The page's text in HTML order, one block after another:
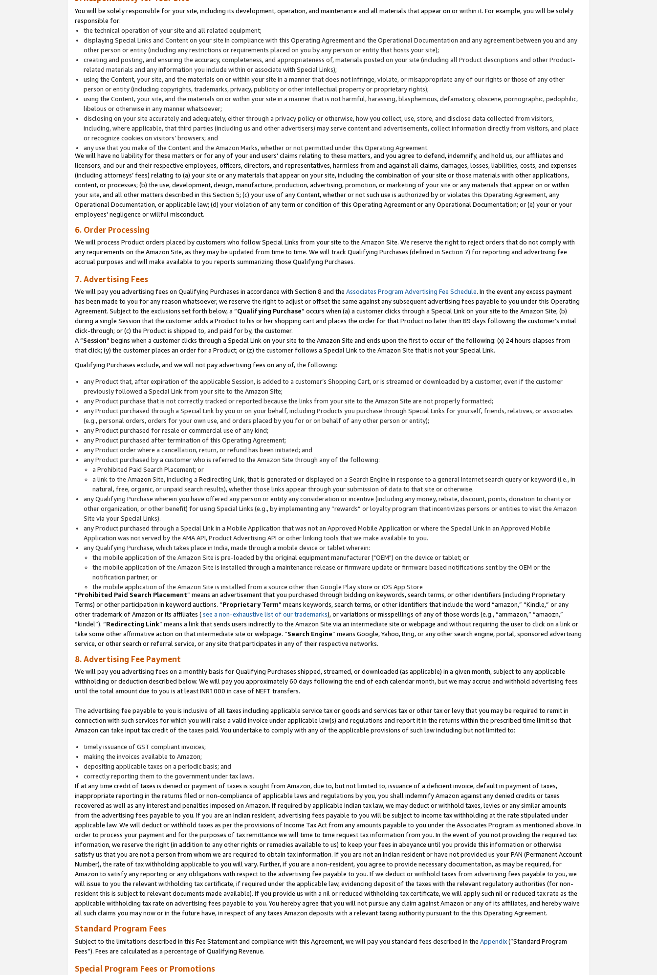
You will be solely responsible for your site, including its development, operation, and maintenance and all materials that appear on or within it. For example, you will be solely
responsible for:
the technical operation of your site and all related equipment;
displaying Special Links and Content on your site in compliance with this Operating Agreement and the Operational Documentation and any agreement between you and any
other person or entity (including any restrictions or requirements placed on you by any person or entity that hosts your site);
creating and posting, and ensuring the accuracy, completeness, and appropriateness of, materials posted on your site (including all Product descriptions and other Product-
related materials and any information you include within or associate with Special Links);
using the Content, your site, and the materials on or within your site in a manner that does not infringe, violate, or misappropriate any of our rights or those of any other
person or entity (including copyrights, trademarks, privacy, publicity or other intellectual property or proprietary rights);
using the Content, your site, and the materials on or within your site in a manner that is not harmful, harassing, blasphemous, defamatory, obscene, pornographic, pedophilic,
libelous or otherwise in any manner whatsoever;
disclosing on your site accurately and adequately, either through a privacy policy or otherwise, how you collect, use, store, and disclose data collected from visitors,
including, where applicable, that third parties (including us and other advertisers) may serve content and advertisements, collect information directly from visitors, and place
or recognize cookies on visitors’ browsers; and
any use that you make of the Content and the Amazon Marks, whether or not permitted under this Operating Agreement.
We will have no liability for these matters or for any of your end users’ claims relating to these matters, and you agree to defend, indemnify, and hold us, our affiliates and
licensors, and our and their respective employees, officers, directors, and representatives, harmless from and against all claims, damages, losses, liabilities, costs, and expenses
(including attorneys’ fees) relating to (a) your site or any materials that appear on your site, including the combination of your site or those materials with other applications,
content, or processes; (b) the use, development, design, manufacture, production, advertising, promotion, or marketing of your site or any materials that appear on or within
your site, and all other matters described in this Section 5; (c) your use of any Content, whether or not such use is authorized by or violates this Operating Agreement, any
Operational Documentation, or applicable law; (d) your violation of any term or condition of this Operating Agreement or any Operational Documentation; or (e) your or your
employees' negligence or willful misconduct.
6. Order Processing
We will process Product orders placed by customers who follow Special Links from your site to the Amazon Site. We reserve the right to reject orders that do not comply with
any requirements on the Amazon Site, as they may be updated from time to time. We will track Qualifying Purchases (defined in Section 7) for reporting and advertising fee
accrual purposes and will make available to you reports summarizing those Qualifying Purchases.
7. Advertising Fees
We will pay you advertising fees on Qualifying Purchases in accordance with Section 8 and the Associates Program Advertising Fee Schedule. In the event any excess payment
has been made to you for any reason whatsoever, we reserve the right to adjust or offset the same against any subsequent advertising fees payable to you under this Operating
Agreement. Subject to the exclusions set forth below, a “Qualifying Purchase” occurs when (a) a customer clicks through a Special Link on your site to the Amazon Site; (b)
during a single Session that the customer adds a Product to his or her shopping cart and places the order for that Product no later than 89 days following the customer’s initial
click-through; or (c) the Product is shipped to, and paid for by, the customer.
A “Session” begins when a customer clicks through a Special Link on your site to the Amazon Site and ends upon the first to occur of the following: (x) 24 hours elapses from
that click; (y) the customer places an order for a Product; or (z) the customer follows a Special Link to the Amazon Site that is not your Special Link.
Qualifying Purchases exclude, and we will not pay advertising fees on any of, the following:
any Product that, after expiration of the applicable Session, is added to a customer’s Shopping Cart, or is streamed or downloaded by a customer, even if the customer
previously followed a Special Link from your site to the Amazon Site;
any Product purchase that is not correctly tracked or reported because the links from your site to the Amazon Site are not properly formatted;
any Product purchased through a Special Link by you or on your behalf, including Products you purchase through Special Links for yourself, friends, relatives, or associates
(e.g., personal orders, orders for your own use, and orders placed by you for or on behalf of any other person or entity);
any Product purchased for resale or commercial use of any kind;
any Product purchased after termination of this Operating Agreement;
any Product order where a cancellation, return, or refund has been initiated; and
any Product purchased by a customer who is referred to the Amazon Site through any of the following:
a Prohibited Paid Search Placement; or
a link to the Amazon Site, including a Redirecting Link, that is generated or displayed on a Search Engine in response to a general Internet search query or keyword (i.e., in
natural, free, organic, or unpaid search results), whether those links appear through your submission of data to that site or otherwise.
any Qualifying Purchase wherein you have offered any person or entity any consideration or incentive (including any money, rebate, discount, points, donation to charity or
other organization, or other benefit) for using Special Links (e.g., by implementing any “rewards” or loyalty program that incentivizes persons or entities to visit the Amazon
Site via your Special Links).
any Product purchased through a Special Link in a Mobile Application that was not an Approved Mobile Application or where the Special Link in an Approved Mobile
Application was not served by the AMA API, Product Advertising API or other linking tools that we make available to you.
any Qualifying Purchase, which takes place in India, made through a mobile device or tablet wherein:
the mobile application of the Amazon Site is pre-loaded by the original equipment manufacturer ("OEM") on the device or tablet; or
the mobile application of the Amazon Site is installed through a maintenance release or firmware update or firmware based notifications sent by the OEM or the
notification partner; or
the mobile application of the Amazon Site is installed from a source other than Google Play store or iOS App Store
“Prohibited Paid Search Placement” means an advertisement that you purchased through bidding on keywords, search terms, or other identifiers (including Proprietary
Terms) or other participation in keyword auctions. “Proprietary Term” means keywords, search terms, or other identifiers that include the word “amazon,” “Kindle,” or any
other trademark of Amazon or its affiliates (see a non-exhaustive list of our trademarks), or variations or misspellings of any of those words (e.g., “ammazon,” “amaozn,”
“kindel”). “Redirecting Link” means a link that sends users indirectly to the Amazon Site via an intermediate site or webpage and without requiring the user to click on a link or
take some other affirmative action on that intermediate site or webpage. “Search Engine” means Google, Yahoo, Bing, or any other search engine, portal, sponsored advertising
service, or other search or referral service, or any site that participates in any of their respective networks.
8. Advertising Fee Payment
We will pay you advertising fees on a monthly basis for Qualifying Purchases shipped, streamed, or downloaded (as applicable) in a given month, subject to any applicable
withholding or deduction described below. We will pay you approximately 60 days following the end of each calendar month, but we may accrue and withhold advertising fees
until the total amount due to you is at least INR1000 in case of NEFT transfers.
The advertising fee payable to you is inclusive of all taxes including applicable service tax or goods and services tax or other tax or levy that you may be required to remit in
connection with such services for which you will raise a valid invoice under applicable law(s) and regulations and report it in the returns within the prescribed time limit so that
Amazon can take input tax credit of the taxes paid. You undertake to comply with any of the applicable provisions of such law including but not limited to:
timely issuance of GST compliant invoices;
making the invoices available to Amazon;
depositing applicable taxes on a periodic basis; and
correctly reporting them to the government under tax laws.
If at any time credit of taxes is denied or payment of taxes is sought from Amazon, due to, but not limited to, issuance of a deficient invoice, default in payment of taxes,
inappropriate reporting in the returns filed or non-compliance of applicable laws and regulations by you, you shall indemnify Amazon against any denied credits or taxes
recovered as well as any interest and penalties imposed on Amazon. If required by applicable Indian tax law, we may deduct or withhold taxes, levies or any similar amounts
from the advertising fees payable to you. If you are an Indian resident, advertising fees payable to you will be subject to income tax withholding at the rate stipulated under
applicable law. We will deduct or withhold taxes as per the provisions of Income Tax Act from any amounts payable to you under the Associates Program as mentioned above. In
order to process your payment and for the purposes of tax remittance we will time to time request tax information from you. In the event of you not providing the required tax
information, we reserve the right (in addition to any other rights or remedies available to us) to keep your fees in abeyance until you provide this information or otherwise
satisfy us that you are not a person from whom we are required to obtain tax information. If you are not an Indian resident or have not provided us your PAN (Permanent Account
Number), the rate of tax withholding applicable to you will vary. Further, if you are a non-resident, you agree to provide necessary documentation, as may be required, for
Amazon to satisfy any reporting or any obligations with respect to the advertising fee payable to you. If we deduct or withhold taxes from advertising fees payable to you, we
will issue to you the relevant withholding tax certificate, if required under the applicable law, evidencing deposit of the taxes with the relevant regulatory authorities (for non-
resident this is subject to relevant documents made available). If you provide us with a nil or reduced withholding tax certificate, we will apply such nil or reduced tax rate as the
applicable withholding tax rate on advertising fees payable to you. You hereby agree that you will not pursue any claim against Amazon or any of its affiliates, and hereby waive
all such claims you may now or in the future have, in respect of any taxes Amazon deposits with a relevant taxing authority pursuant to the this Operating Agreement.
Standard Program Fees
Subject to the limitations described in this Fee Statement and compliance with this Agreement, we will pay you standard fees described in the Appendix(”Standard Program
Fees”). Fees are calculated as a percentage of Qualifying Revenue.
Special Program Fees or Promotions